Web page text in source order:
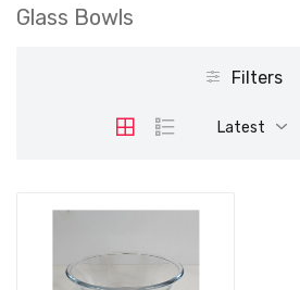
Glass Bowls
Filters
Latest